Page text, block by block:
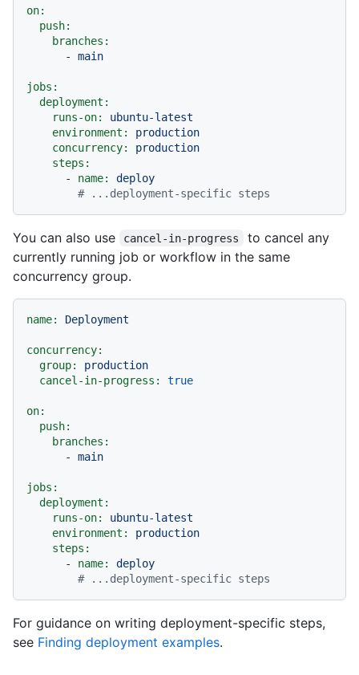
on:
push:
branches:
-
main
jobs:
deployment:
runs-on:
ubuntu-latest
environment:
production
concurrency:
production
steps:
-
name:
deploy
# ...deployment-specific steps
You can also use cancel-in-progress
to cancel any
currently running job or workflow in the same
concurrency group.
name: Deployment
concurrency:
group:
production
cancel-in-progress:
true
on:
push:
branches:
-
main
jobs:
deployment:
runs-on:
ubuntu-latest
environment:
production
steps:
-
name:
deploy
# ...deployment-specific steps
For guidance on writing deployment-specific steps,
see Finding deployment examples.